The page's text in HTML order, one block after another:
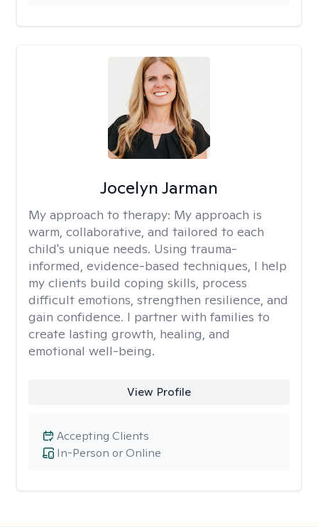
Jocelyn Jarman
My approach to therapy: My approach is
warm, collaborative, and tailored to each
child's unique needs. Using trauma-
informed, evidence-based techniques, I help
my clients build coping skills, process
difficult emotions, strengthen resilience, and
gain confidence. I partner with families to
create lasting growth, healing, and
emotional well-being.
View Profile
In-Person or Online
Accepting Clients